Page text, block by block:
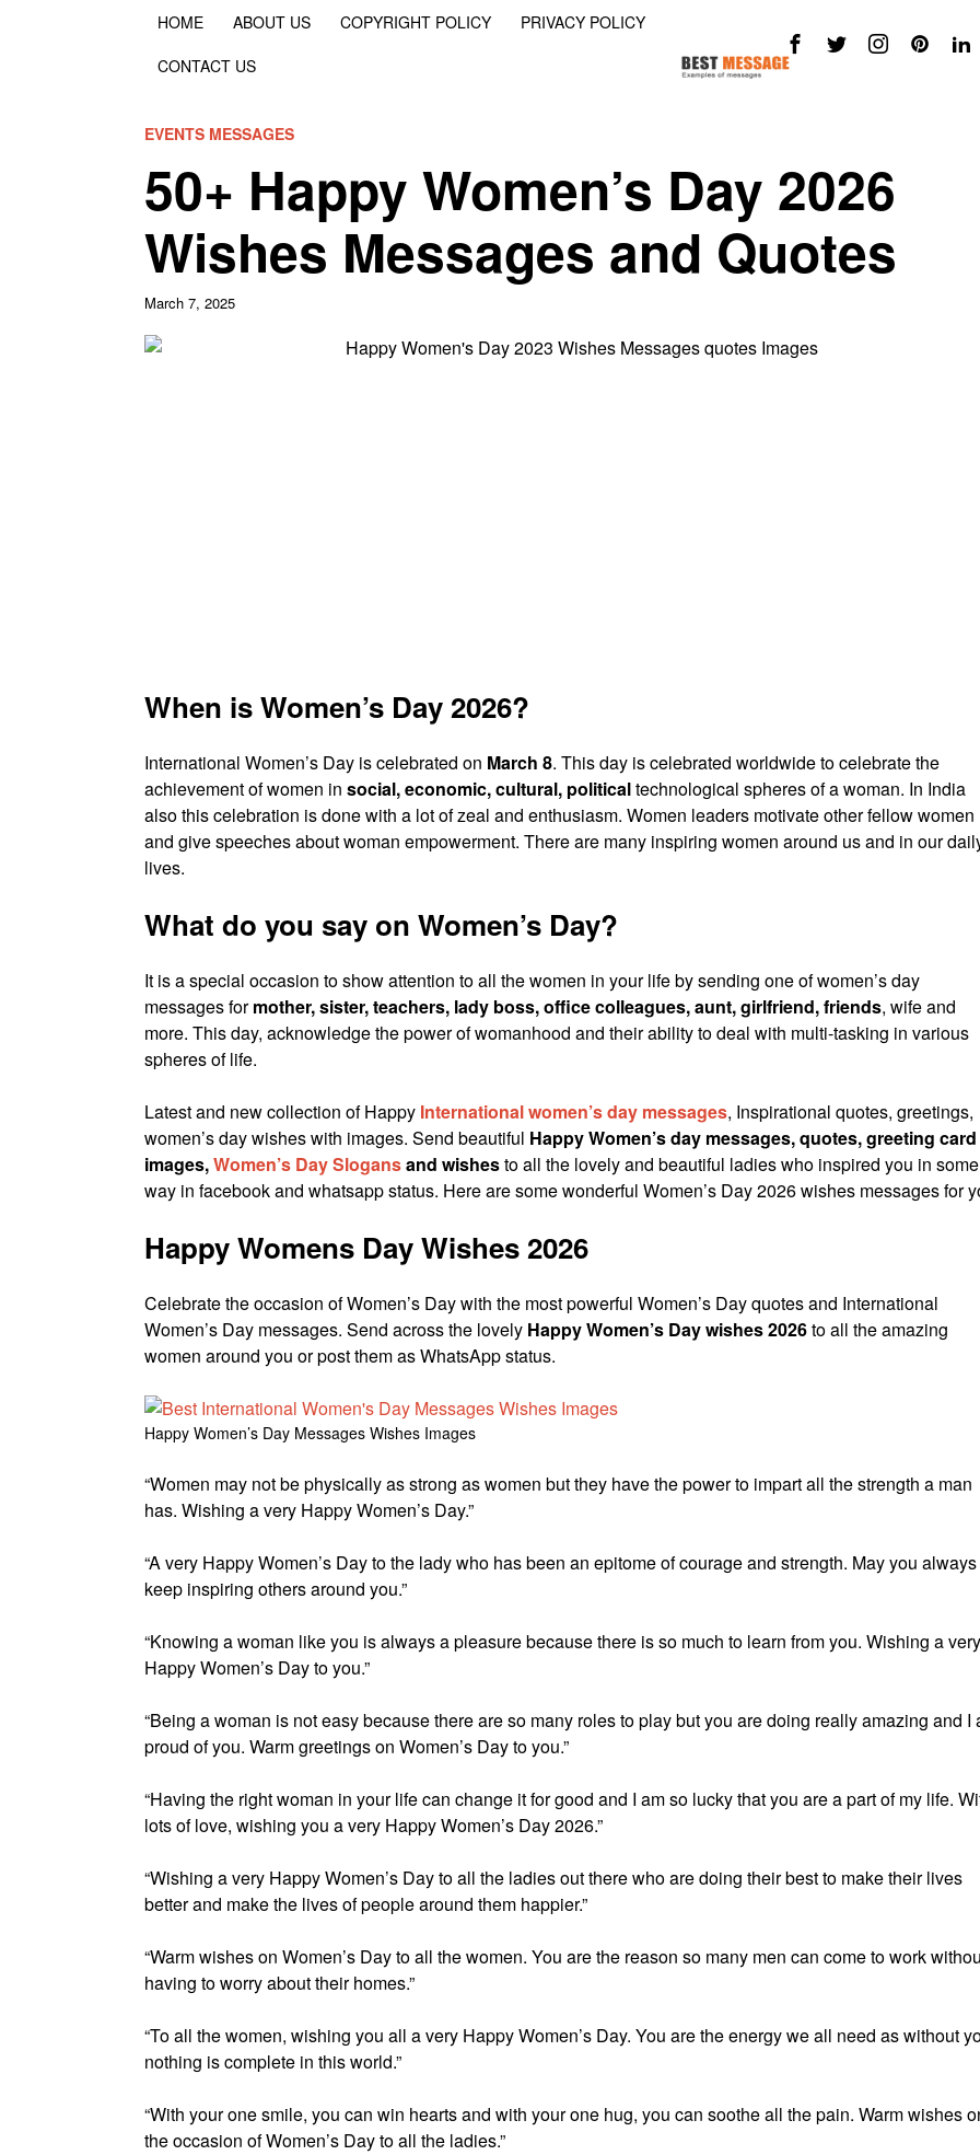
HOME ABOUT US COPYRIGHT POLICY
PRIVACY POLICY
CONTACT US
EVENTS MESSAGES
50+ Happy Women’s Day 2026
Wishes Messages and Quotes
March 7, 2025
When is Women’s Day 2026?
International Women’s Day is celebrated on March 8. This day is celebrated worldwide to celebrate the
achievement of women in social, economic, cultural, politicaltechnological spheres of a woman. In India
also this celebration is done with a lot of zeal and enthusiasm. Women leaders motivate other fellow women
and give speeches about woman empowerment. There are many inspiring women around us and in our
lives.
What do you say on Women’s Day?
It is a special occasion to show attention to all the women in your life by sending one of women’s day
messages formother, sister, teachers, lady boss, office colleagues, aunt, girlfriend, friends, wife and
more. This day, acknowledge the power of womanhood and their ability to deal with multi-tasking in various
spheres of life.
Latest and new collection of Happy International women’s day messages, Inspirational quotes, greetings,
women’s day wishes with images. Send beautiful Happy Women’s day messages, quotes, greeting card
images,Women’s Day Slogansand wishesto all the lovely and beautiful ladies who inspired you in some
way in facebook and whatsapp status. Here are some wonderful Women’s Day 2026 wishes messages for
Happy Womens Day Wishes 2026
Celebrate the occasion of Women’s Day with the most powerful Women’s Day quotes and International
Women’s Day messages. Send across the lovely Happy Women’s Day wishes 2026to all the amazing
women around you or post them as WhatsApp status.
Happy Women’s Day Messages Wishes Images
“Women may not be physically as strong as women but they have the power to impart all the strength a man
has. Wishing a very Happy Women’s Day.”
“A very Happy Women’s Day to the lady who has been an epitome of courage and strength. May you always
keep inspiring others around you.”
“Knowing a woman like you is always a pleasure because there is so much to learn from you. Wishing a very
Happy Women’s Day to you.”
“Being a woman is not easy because there are so many roles to play but you are doing really amazing and I
proud of you. Warm greetings on Women’s Day to you.”
“Having the right woman in your life can change it for good and I am so lucky that you are a part of my life.
lots of love, wishing you a very Happy Women’s Day 2026.”
“Wishing a very Happy Women’s Day to all the ladies out there who are doing their best to make their lives
better and make the lives of people around them happier.”
“Warm wishes on Women’s Day to all the women. You are the reason so many men can come to work
having to worry about their homes.”
“To all the women, wishing you all a very Happy Women’s Day. You are the energy we all need as without
nothing is complete in this world.”
“With your one smile, you can win hearts and with your one hug, you can soothe all the pain. Warm wishes
the occasion of Women’s Day to all the ladies.”